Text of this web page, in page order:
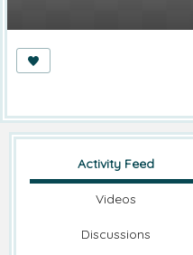
Activity Feed
Videos
Discussions